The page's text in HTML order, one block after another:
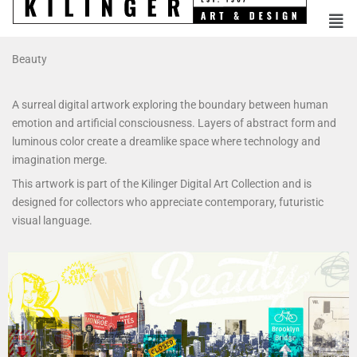
Beauty
A surreal digital artwork exploring the boundary between human
emotion and artificial consciousness. Layers of abstract form and
luminous color create a dreamlike space where technology and
imagination merge.
This artwork is part of the Kilinger Digital Art Collection and is
designed for collectors who appreciate contemporary, futuristic
visual language.